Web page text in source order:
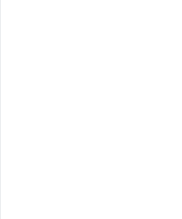
Creative
Gobind
Banner
Fully Editable Photoshop